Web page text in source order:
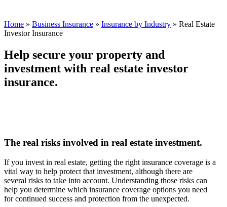
Home » Business Insurance » Insurance by Industry » Real Estate
Investor Insurance
Help secure your property and
investment with real estate investor
insurance.
The real risks involved in real estate investment.
If you invest in real estate, getting the right insurance coverage is a
vital way to help protect that investment, although there are
several risks to take into account. Understanding those risks can
help you determine which insurance coverage options you need
for continued success and protection from the unexpected.